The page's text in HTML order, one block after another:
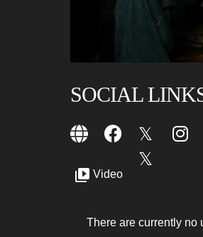
SOCIAL
Video
There are currently no